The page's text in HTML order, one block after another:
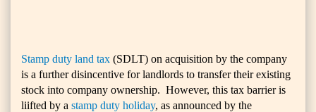
Stamp duty land tax (SDLT) on acquisition by the company
is a further disincentive for landlords to transfer their existing
stock into company ownership. However, this tax barrier is
liifted by a stamp duty holiday, as announced by the